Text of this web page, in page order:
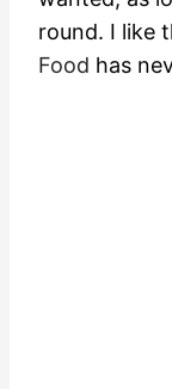
round. I like
Food has